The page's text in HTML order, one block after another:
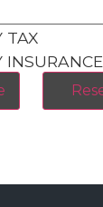
TAX
INSURANCE